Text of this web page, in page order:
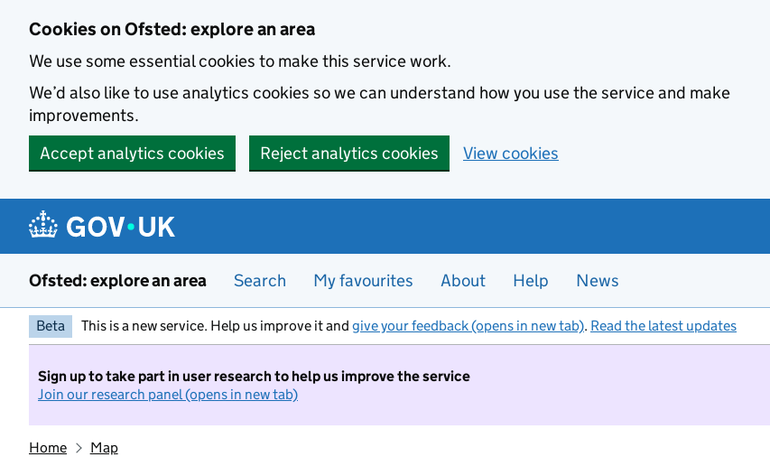
Cookies on Ofsted: explore an area
We use some essential cookies to make this service work.
We’d also like to use analytics cookies so we can understand how you use the service and make
improvements.
Accept analytics cookies
Reject analytics cookies View cookies
Ofsted: explore an area Search My favourites About Help News
Beta This is a new service. Help us improve it and give your feedback (opens in new tab). Read the latest updates
Sign up to take part in user research to help us improve the service
Join our research panel (opens in new tab)
Home Map